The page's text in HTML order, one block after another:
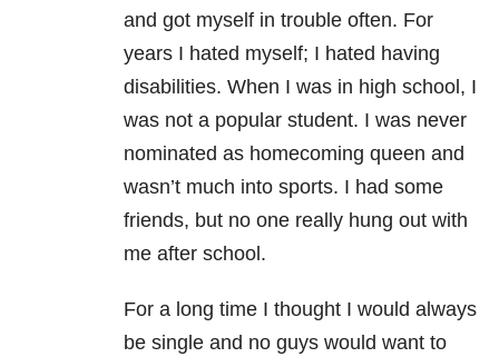
and got myself in trouble often. For
years I hated myself; I hated having
disabilities. When I was in high school, I
was not a popular student. I was never
nominated as homecoming queen and
wasn’t much into sports. I had some
friends, but no one really hung out with
me after school.
For a long time I thought I would always
be single and no guys would want to